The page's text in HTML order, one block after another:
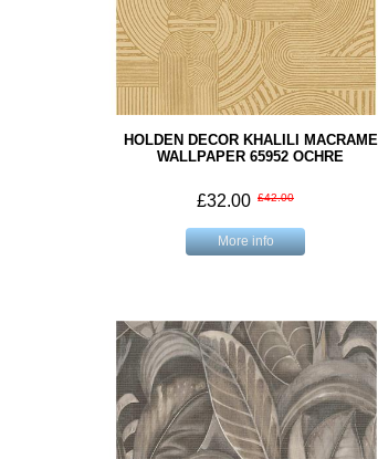
HOLDEN DECOR KHALILI MACRAME
WALLPAPER 65952 OCHRE
£32.00 £42.00
More info